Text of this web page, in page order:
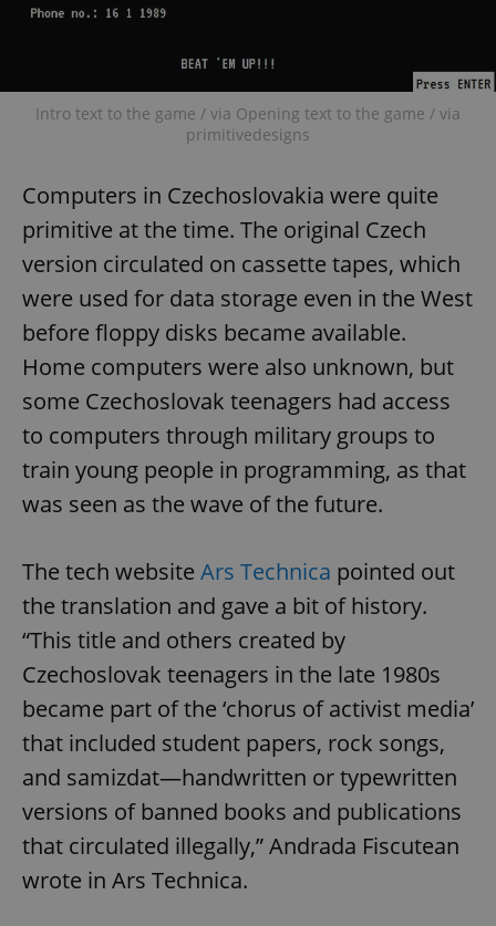
Intro text to the game / via Opening text to the game / via
primitivedesigns
Computers in Czechoslovakia were quite
primitive at the time. The original Czech
version circulated on cassette tapes, which
were used for data storage even in the West
before floppy disks became available.
Home computers were also unknown, but
some Czechoslovak teenagers had access
to computers through military groups to
train young people in programming, as that
was seen as the wave of the future.
The tech website Ars Technica pointed out
the translation and gave a bit of history.
“This title and others created by
Czechoslovak teenagers in the late 1980s
became part of the ‘chorus of activist media’
that included student papers, rock songs,
and samizdat—handwritten or typewritten
versions of banned books and publications
that circulated illegally,” Andrada Fiscutean
wrote in Ars Technica.